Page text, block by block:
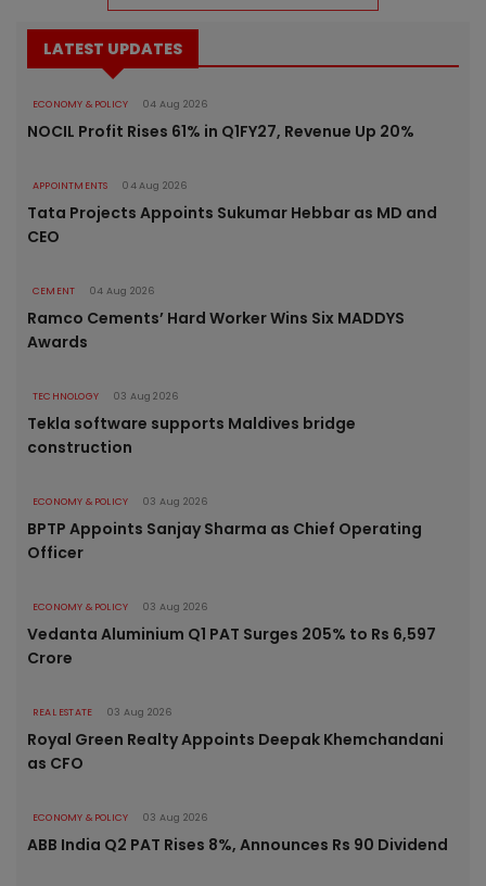
LATEST UPDATES
ECONOMY & POLICY 04 Aug 2026
NOCIL Profit Rises 61% in Q1FY27, Revenue Up 20%
APPOINTMENTS 04 Aug 2026
Tata Projects Appoints Sukumar Hebbar as MD and
CEO
CEMENT 04 Aug 2026
Ramco Cements’ Hard Worker Wins Six MADDYS
Awards
TECHNOLOGY 03 Aug 2026
Tekla software supports Maldives bridge
construction
ECONOMY & POLICY 03 Aug 2026
BPTP Appoints Sanjay Sharma as Chief Operating
Officer
ECONOMY & POLICY 03 Aug 2026
Vedanta Aluminium Q1 PAT Surges 205% to Rs 6,597
Crore
REAL ESTATE 03 Aug 2026
Royal Green Realty Appoints Deepak Khemchandani
as CFO
ECONOMY & POLICY 03 Aug 2026
ABB India Q2 PAT Rises 8%, Announces Rs 90 Dividend